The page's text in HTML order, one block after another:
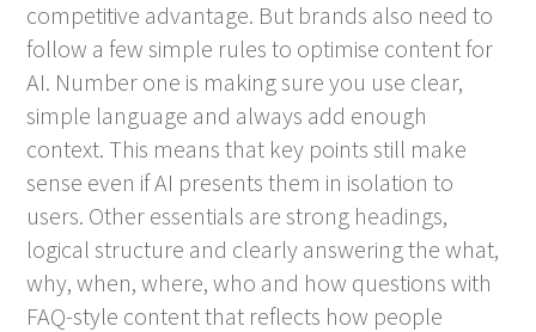
competitive advantage. But brands also need to
follow a few simple rules to optimise content for
AI. Number one is making sure you use clear,
simple language and always add enough
context. This means that key points still make
sense even if AI presents them in isolation to
users. Other essentials are strong headings,
logical structure and clearly answering the what,
why, when, where, who and how questions with
FAQ-style content that reflects how people